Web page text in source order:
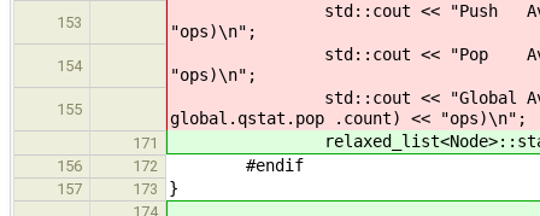
153
std::cout << "Push Avg Qs : "
"ops)\n";
154
std::cout << "Pop Avg Qs : "
"ops)\n";
155
std::cout << "Global Avg Qs
global.qstat.pop .count) << "ops)\n";
171
156 172 #endif
157 173 }
174